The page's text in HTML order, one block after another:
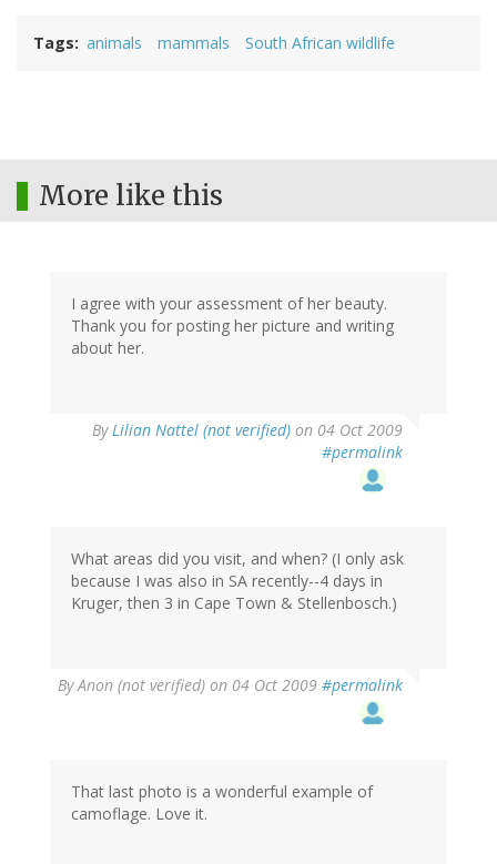
Tags animals mammals South African wildlife
More like this
I agree with your assessment of her beauty.
Thank you for posting her picture and writing
about her.
By Lilian Nattel (not verified) on 04 Oct 2009
#permalink
What areas did you visit, and when? (I only ask
because I was also in SA recently--4 days in
Kruger, then 3 in Cape Town & Stellenbosch.)
ByAnon (not verified) on 04 Oct 2009 #permalink
That last photo is a wonderful example of
camoflage. Love it.